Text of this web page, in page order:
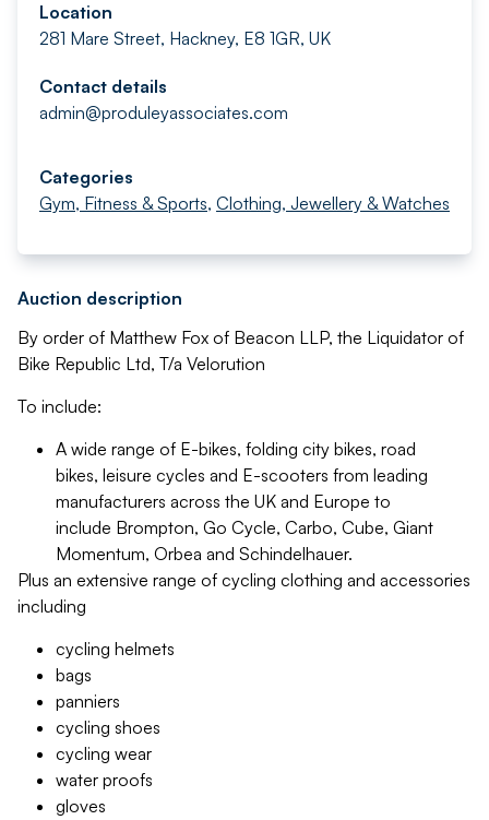
Location
281 Mare Street, Hackney, E8 1GR, UK
Contact details
admin@produleyassociates.com
Categories
Gym, Fitness & Sports, Clothing, Jewellery & Watches
Auction description
By order of Matthew Fox of Beacon LLP, the Liquidator of
Bike Republic Ltd, T/a Velorution
To include:
A wide range of E-bikes, folding city bikes, road
bikes, leisure cycles and E-scooters from leading
manufacturers across the UK and Europe to
include Brompton, Go Cycle, Carbo, Cube, Giant
Momentum, Orbea and Schindelhauer.
Plus an extensive range of cycling clothing and accessories
including
cycling helmets
bags
panniers
cycling shoes
cycling wear
water proofs
gloves